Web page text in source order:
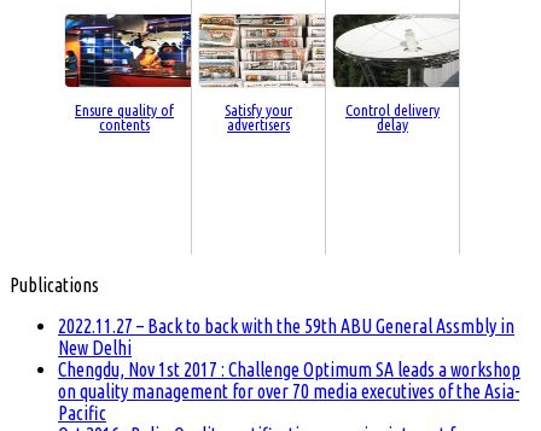
Ensure quality of
contents
Satisfy your
advertisers
Control delivery
delay
Publications
2022.11.27 – Back to back with the 59th ABU General Assmbly in
New Delhi
Chengdu, Nov 1st 2017 : Challenge Optimum SA leads a workshop
on quality management for over 70 media executives of the Asia-
Pacific